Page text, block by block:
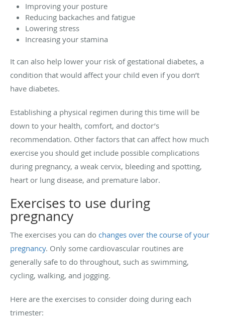
Improving your posture
Reducing backaches and fatigue
Lowering stress
Increasing your stamina
It can also help lower your risk of gestational diabetes, a
condition that would affect your child even if you don’t
have diabetes.
Establishing a physical regimen during this time will be
down to your health, comfort, and doctor’s
recommendation. Other factors that can affect how much
exercise you should get include possible complications
during pregnancy, a weak cervix, bleeding and spotting,
heart or lung disease, and premature labor.
Exercises to use during
pregnancy
The exercises you can do changes over the course of your
pregnancy. Only some cardiovascular routines are
generally safe to do throughout, such as swimming,
cycling, walking, and jogging.
Here are the exercises to consider doing during each
trimester: